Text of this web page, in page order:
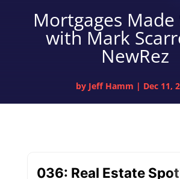
Mortgages
with Mark
NewRez
by Jeff Hamm | Dec 11,